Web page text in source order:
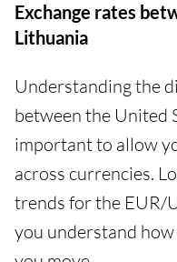
Exchange rates
Lithuania
Understanding the
between the United
important to allow
across currencies.
trends for the EUR/
you understand